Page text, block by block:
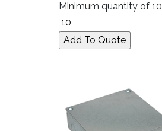
Minimum quantity of 10